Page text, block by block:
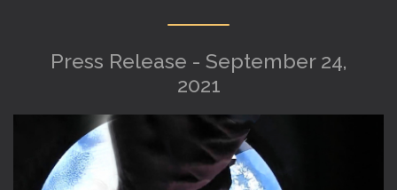
Press Release - September 24,
2021